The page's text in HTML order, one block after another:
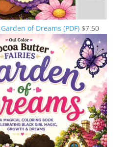
of Dreams (PDF) $7.50